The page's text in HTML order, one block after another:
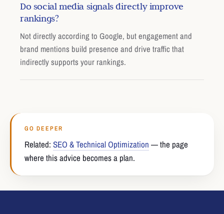
Do social media signals directly improve
rankings?
Not directly according to Google, but engagement and
brand mentions build presence and drive traffic that
indirectly supports your rankings.
GO DEEPER
Related: SEO & Technical Optimization — the page
where this advice becomes a plan.